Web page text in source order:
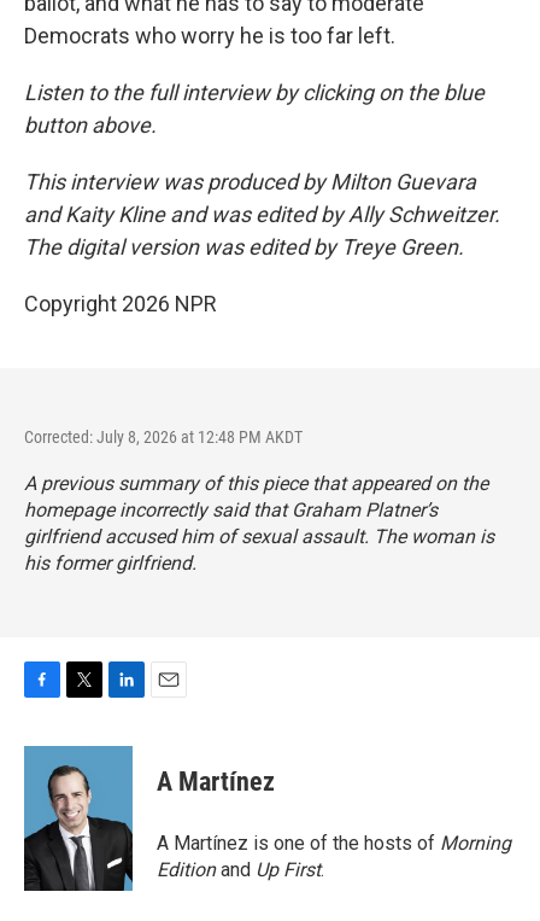
Democrats who worry he is too far left.
Listen to the full interview by clicking on the blue
button above.
This interview was produced by Milton Guevara
and Kaity Kline and was edited by Ally Schweitzer.
The digital version was edited by Treye Green.
Copyright 2026 NPR
Corrected: July 8, 2026 at 12:48 PM AKDT
A previous summary of this piece that appeared on the
homepage incorrectly said that Graham Platner’s
girlfriend accused him of sexual assault. The woman is
his former girlfriend.
c
o
k
i
t
t
e
r
n
d
n
A Martínez
A Martínez is one of the hosts of Morning
Editionand Up First.